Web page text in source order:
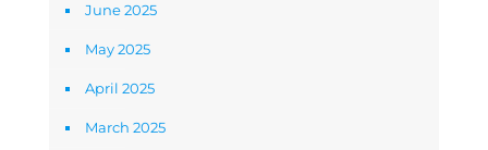
June 2025
May 2025
April 2025
March 2025